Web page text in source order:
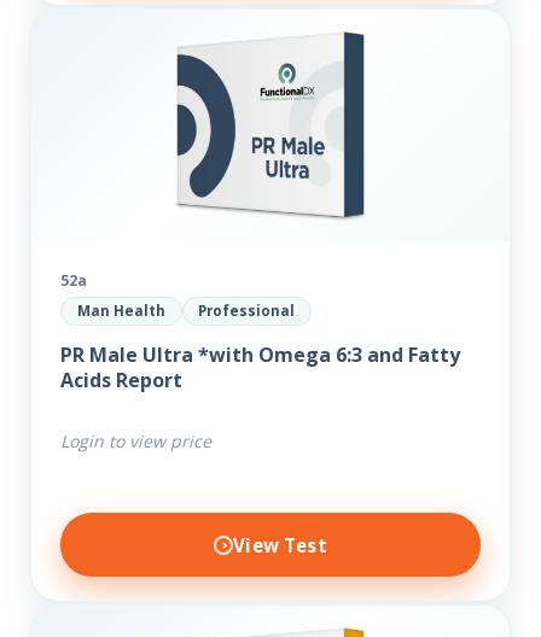
52a
Man Health Professional
PR Male Ultra *with Omega 6:3 and Fatty
Acids Report
Login to view price
View Test